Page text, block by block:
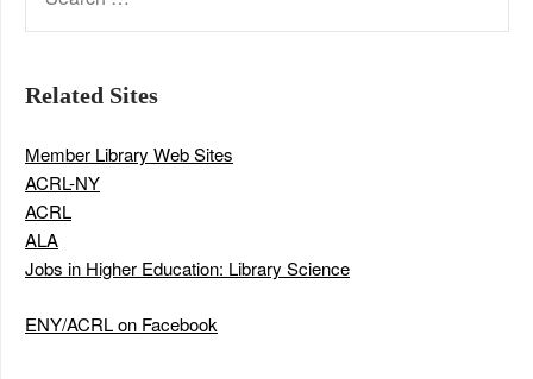
Related Sites
Member Library Web Sites
ACRL-NY
ACRL
ALA
Jobs in Higher Education: Library Science
ENY/ACRL on Facebook